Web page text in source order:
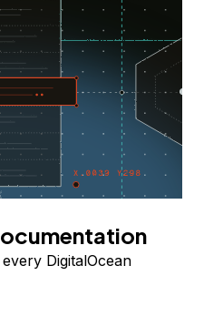
DigitalOcean